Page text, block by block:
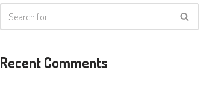
Recent Comments